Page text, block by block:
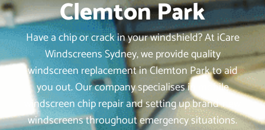
Clemton Park
Have a chip or crack in your windshield? At iCare
Windscreens Sydney, we provide quality
windscreen replacement in Clemton Park to aid
you out. Our company specialises in mobile
windscreen chip repair and setting up brand-new
windscreens throughout emergency situations.